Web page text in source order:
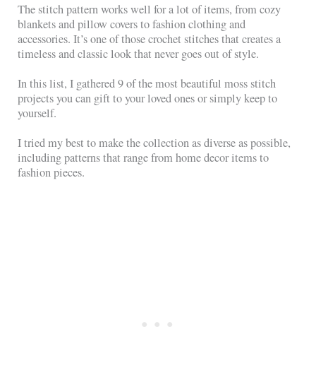
The stitch pattern works well for a lot of items, from cozy
blankets and pillow covers to fashion clothing and
accessories. It’s one of those crochet stitches that creates a
timeless and classic look that never goes out of style.
In this list, I gathered 9 of the most beautiful moss stitch
projects you can gift to your loved ones or simply keep to
yourself.
I tried my best to make the collection as diverse as possible,
including patterns that range from home decor items to
fashion pieces.